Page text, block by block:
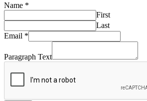
Name *
First
Last
Email *
Paragraph Text